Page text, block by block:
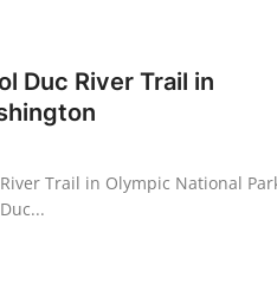
Duc River Trail in
Trail in Olympic National